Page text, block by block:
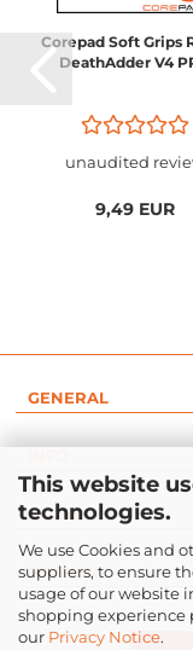
This website
technologies.
We use Cookies and
suppliers, to ensure
usage of our website
shopping experience
our Privacy Notice.
Corepad Soft Grips
DeathAdder V4
unaudited
9,49 EUR
GENERAL
LEGAL
PAYMENT